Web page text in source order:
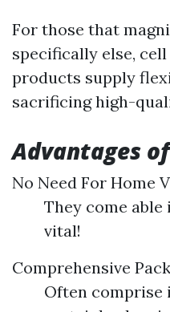
For those that
specifically else,
products supply
sacrificing high-
Advantages
No Need For Home
They come
vital!
Comprehensive
Often comprise